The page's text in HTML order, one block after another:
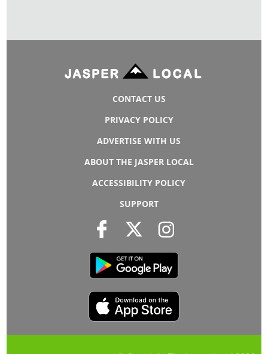
CONTACT US
PRIVACY POLICY
ADVERTISE WITH US
ABOUT THE JASPER LOCAL
ACCESSIBILITY POLICY
SUPPORT